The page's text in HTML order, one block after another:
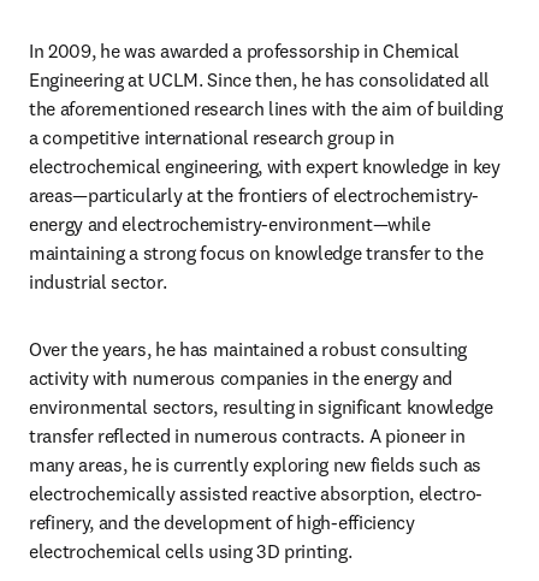
In 2009, he was awarded a professorship in Chemical
Engineering at UCLM. Since then, he has consolidated all
the aforementioned research lines with the aim of building
a competitive international research group in
electrochemical engineering, with expert knowledge in key
areas—particularly at the frontiers of electrochemistry-
energy and electrochemistry-environment—while
maintaining a strong focus on knowledge transfer to the
industrial sector.
Over the years, he has maintained a robust consulting
activity with numerous companies in the energy and
environmental sectors, resulting in significant knowledge
transfer reflected in numerous contracts. A pioneer in
many areas, he is currently exploring new fields such as
electrochemically assisted reactive absorption, electro-
refinery, and the development of high-efficiency
electrochemical cells using 3D printing.